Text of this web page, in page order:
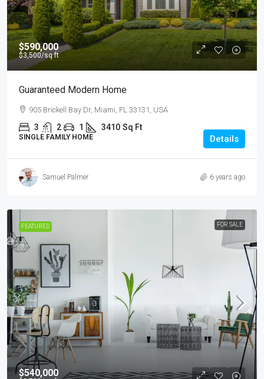
$590,000
$3,500/sq ft
Guaranteed Modern Home
905 Brickell Bay Dr, Miami, FL 33131, USA
3 2 1 3410 Sq Ft
SINGLE FAMILY HOME Details
Samuel Palmer 6 years ago
FEATURED FOR SALE
$540,000